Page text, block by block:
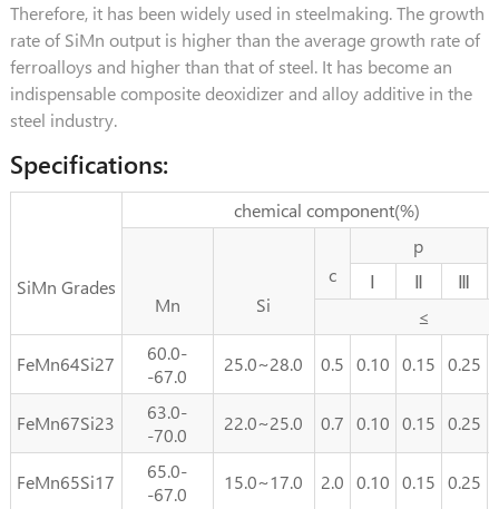
Therefore, it has been widely used in steelmaking. The growth
rate of SiMn output is higher than the average growth rate of
ferroalloys and higher than that of steel. It has become an
indispensable composite deoxidizer and alloy additive in the
steel industry.
Specifications:
SiMn Grades
chemical component(%)
Mn Si
c
p
Ⅰ
Ⅱ
Ⅲ
≤
FeMn64Si27
60.0-
-67.0
25.0~28.0 0.5 0.10 0.15 0.25
FeMn67Si23
63.0-
-70.0
22.0~25.0 0.7 0.10 0.15 0.25
FeMn65Si17
65.0-
-67.0
15.0~17.0 2.0 0.10 0.15 0.25